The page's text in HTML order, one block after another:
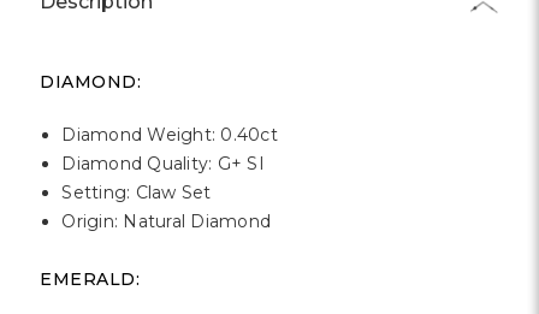
DIAMOND:
Diamond Weight: 0.40ct
Diamond Quality: G+ SI
Setting: Claw Set
Origin: Natural Diamond
EMERALD: